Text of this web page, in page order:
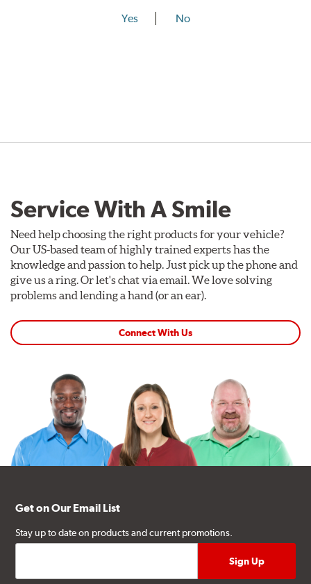
Yes No
Service With A Smile
Need help choosing the right products for your vehicle?
Our US-based team of highly trained experts has the
knowledge and passion to help. Just pick up the phone and
give us a ring. Or let's chat via email. We love solving
problems and lending a hand (or an ear).
Connect With Us
Get on Our Email List
Stay up to date on products and current promotions.